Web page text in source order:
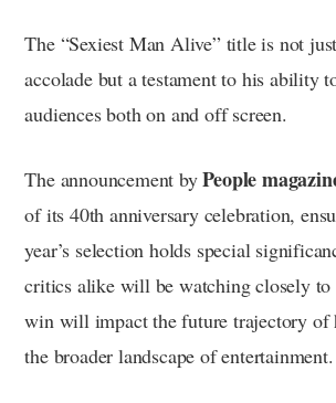
The “Sexiest Man Alive” title is not
accolade but a testament to his ability
audiences both on and off screen.
The announcement byPeople
of its 40th anniversary celebration,
year’s selection holds special
critics alike will be watching closely to
win will impact the future trajectory of
the broader landscape of entertainment.